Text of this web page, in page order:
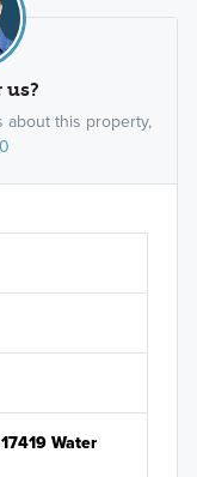
this property,